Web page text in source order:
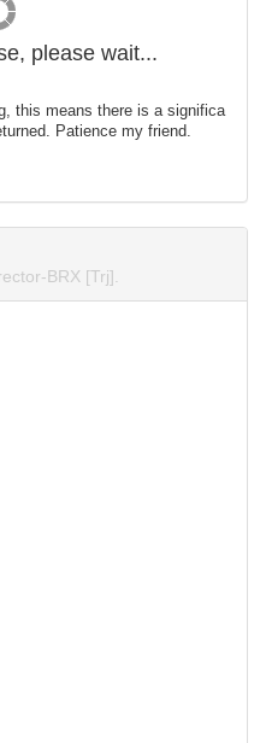
please wait...
this means there is a significa
Patience my friend.
BRX [Trj].